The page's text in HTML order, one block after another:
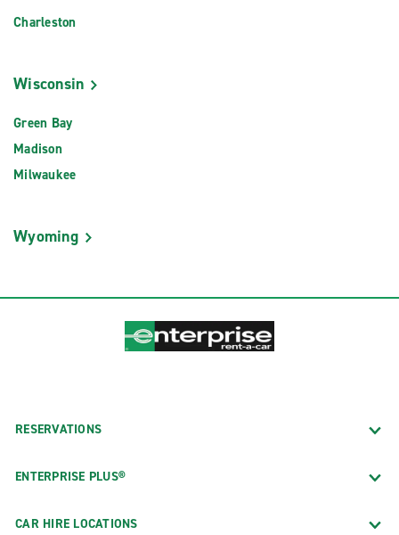
Charleston
Wisconsin
Green Bay
Madison
Milwaukee
Wyoming
RESERVATIONS
ENTERPRISE PLUS®
CAR HIRE LOCATIONS